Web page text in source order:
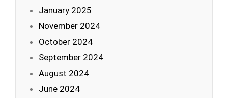
January 2025
November 2024
October 2024
September 2024
August 2024
June 2024